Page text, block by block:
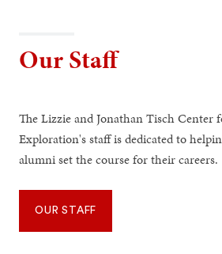
Our Staff
The Lizzie and Jonathan Tisch Center
Exploration's staff is dedicated to
alumni set the course for their careers.
OUR STAFF